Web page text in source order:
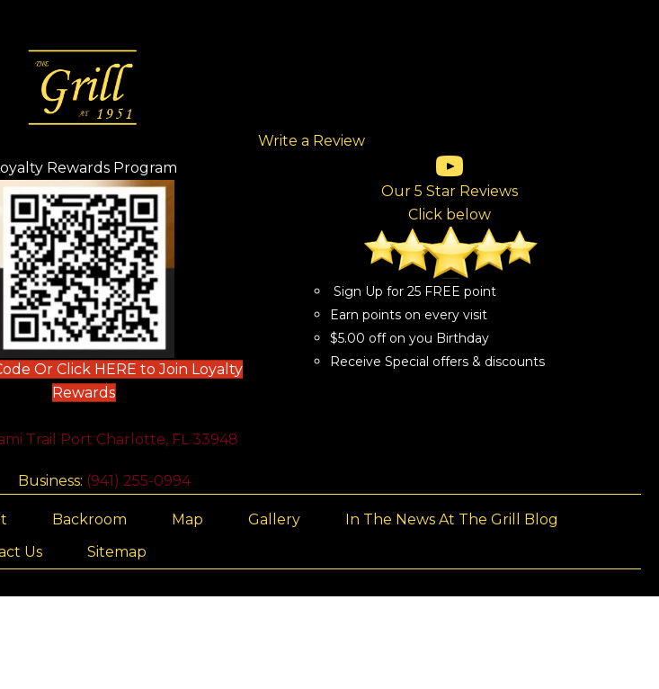
Rewards Program
(opens in new tab)
Or Click HERE to Join Loyalty
Rewards(opens in new tab)
Trail Port Charlotte, FL 33948
Business: (941) 255-0994
Write a Review
(opens in new tab)
(opens in new tab)
(opens in new tab)
(opens in new tab)
(opens in new tab)
Our 5 Star Reviews
Click below
Sign Up for 25 FREE point
Earn points on every visit
$5.00 off on you Birthday
Receive Special offers & discounts
Backroom Map Gallery
In The News At The Grill Blog
Us
Sitemap